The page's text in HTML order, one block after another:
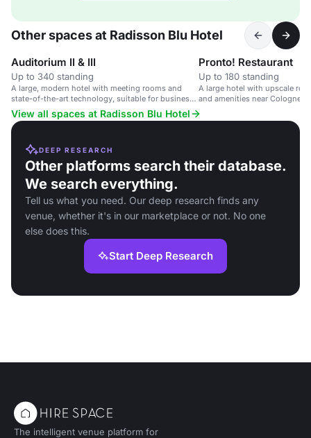
Other spaces at Radisson Blu Hotel
Auditorium II & III
Up to 340 standing
A large, modern hotel with meeting rooms and
state-of-the-art technology, suitable for business
events.
Pronto! Restaurant
Up to 180 standing
A large hotel with upscale
and amenities near Cologne
View all spaces at Radisson Blu Hotel
DEEP RESEARCH
Other platforms search their database.
We search everything.
Tell us what you need. Our deep research finds any
venue, whether it's in our marketplace or not. No one
else does this.
Start Deep Research
The intelligent venue platform for